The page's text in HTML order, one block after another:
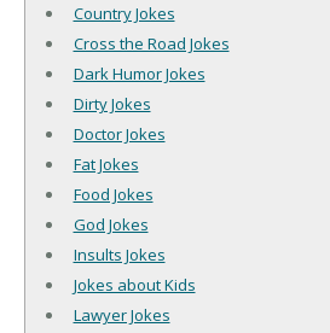
Country Jokes
Cross the Road Jokes
Dark Humor Jokes
Dirty Jokes
Doctor Jokes
Fat Jokes
Food Jokes
God Jokes
Insults Jokes
Jokes about Kids
Lawyer Jokes